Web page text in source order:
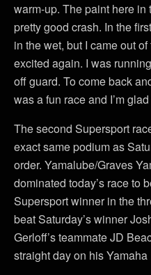
warm-up. The paint here
pretty good crash. In the
in the wet, but I came out
excited again. I was
off guard. To come back
was a fun race and I’m
The second Supersport
exact same podium as
order. Yamalube/Graves
dominated today’s race to
Supersport winner in the
beat Saturday’s winner
Gerloff’s teammate JD
straight day on his Yamaha